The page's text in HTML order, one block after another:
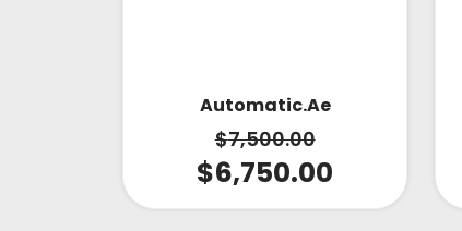
Automatic.ae
$7,500.00
$6,750.00